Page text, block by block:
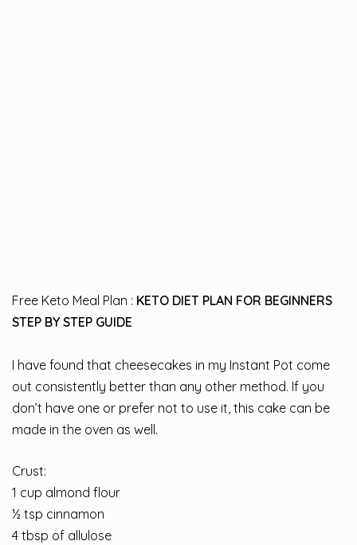
Free Keto Meal Plan : KETO DIET PLAN FOR BEGINNERS
STEP BY STEP GUIDE
I have found that cheesecakes in my Instant Pot come
out consistently better than any other method. If you
don’t have one or prefer not to use it, this cake can be
made in the oven as well.
Crust:
1 cup almond flour
½ tsp cinnamon
4 tbsp of allulose